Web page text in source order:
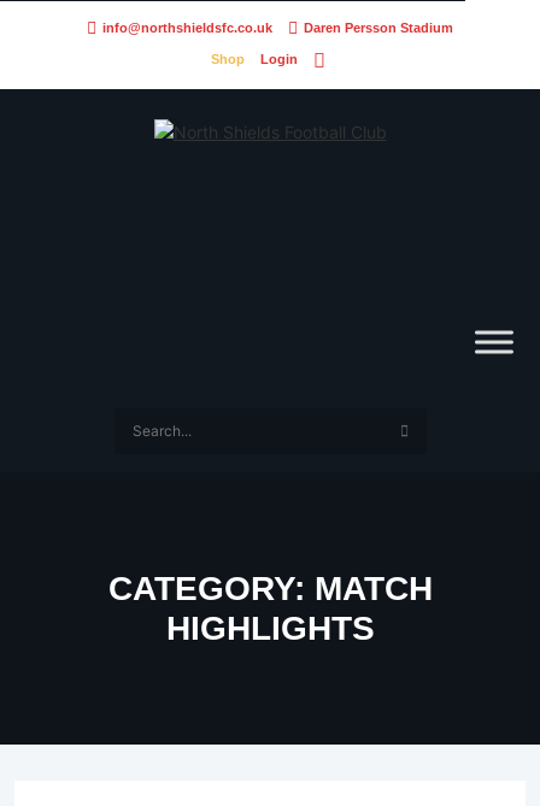
info@northshieldsfc.co.uk Daren Persson Stadium
Shop Login
CATEGORY: MATCH
HIGHLIGHTS